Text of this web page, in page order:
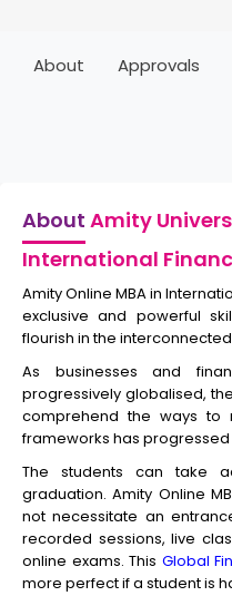
About Approvals
About Amity
International
Amity Online MBA in
exclusive and powerful
flourish in the
As businesses and
progressively globalised,
comprehend the ways to
frameworks has
The students can take
graduation. Amity Online
not necessitate an
recorded sessions, live
online exams. This Global
more perfect if a student is